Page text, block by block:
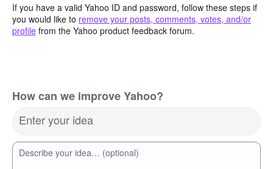
If you have a valid Yahoo ID and password, follow these steps if
you would like to remove your posts, comments, votes, and/or
profile from the Yahoo product feedback forum.
How can we improve Yahoo?
Enter your idea
Describe your idea… (optional)